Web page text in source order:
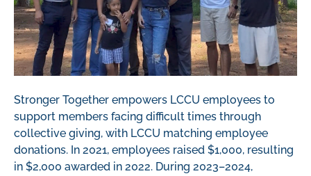
Stronger Together empowers LCCU employees to
support members facing difficult times through
collective giving, with LCCU matching employee
donations. In 2021, employees raised $1,000, resulting
in $2,000 awarded in 2022. During 2023–2024,